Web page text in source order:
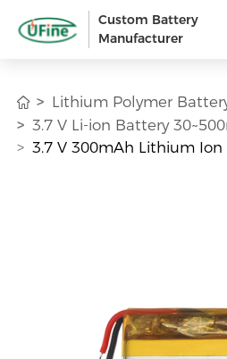
Custom Battery
Manufacturer
Lithium Polymer
3.7 V Li-ion Battery
3.7 V 300mAh Lithium